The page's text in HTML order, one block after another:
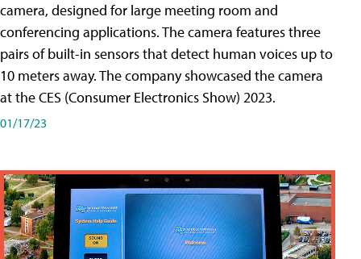
camera, designed for large meeting room and
conferencing applications. The camera features three
pairs of built-in sensors that detect human voices up to
10 meters away. The company showcased the camera
at the CES (Consumer Electronics Show) 2023.
01/17/23